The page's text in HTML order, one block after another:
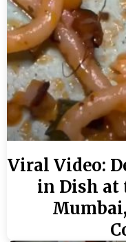
Viral Video:
in Dish at